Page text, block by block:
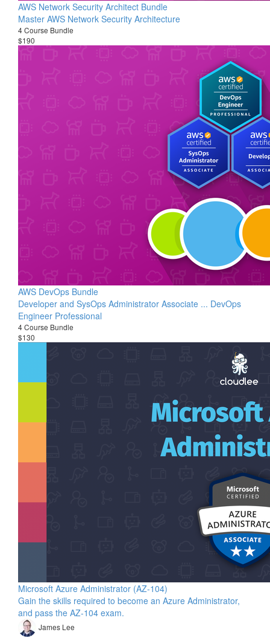
AWS Network Security Architect Bundle
Master AWS Network Security Architecture
4 Course Bundle
$190
AWS DevOps Bundle
Developer and SysOps Administrator Associate ... DevOps
Engineer Professional
4 Course Bundle
$130
Microsoft Azure Administrator (AZ-104)
Gain the skills required to become an Azure Administrator,
and pass the AZ-104 exam.
James Lee